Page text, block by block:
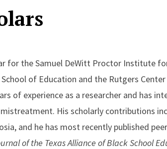
for the Samuel DeWitt Proctor Institute
of Education and the Rutgers
of experience as a researcher and has
His scholarly contributions
and he has most recently published
of the Texas Alliance of Black School